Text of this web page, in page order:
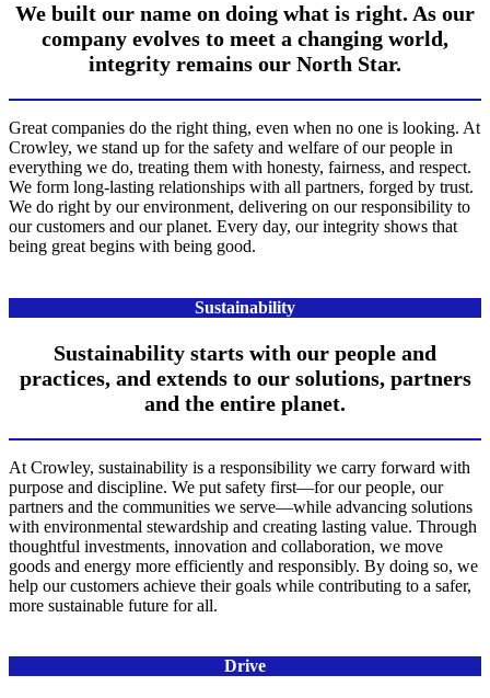
We built our name on doing what is right. As our
company evolves to meet a changing world,
integrity remains our North Star.
Great companies do the right thing, even when no one is looking. At
Crowley, we stand up for the safety and welfare of our people in
everything we do, treating them with honesty, fairness, and respect.
We form long-lasting relationships with all partners, forged by trust.
We do right by our environment, delivering on our responsibility to
our customers and our planet. Every day, our integrity shows that
being great begins with being good.
Sustainability
Sustainability starts with our people and
practices, and extends to our solutions, partners
and the entire planet.
At Crowley, sustainability is a responsibility we carry forward with
purpose and discipline. We put safety first—for our people, our
partners and the communities we serve—while advancing solutions
with environmental stewardship and creating lasting value. Through
thoughtful investments, innovation and collaboration, we move
goods and energy more efficiently and responsibly. By doing so, we
help our customers achieve their goals while contributing to a safer,
more sustainable future for all.
Drive